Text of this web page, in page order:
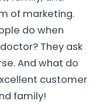
of marketing.
do when
They ask
And what do
customer
family!